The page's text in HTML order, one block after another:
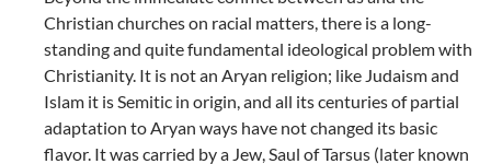
Christian churches on racial matters, there is a long-
standing and quite fundamental ideological problem with
Christianity. It is not an Aryan religion; like Judaism and
Islam it is Semitic in origin, and all its centuries of partial
adaptation to Aryan ways have not changed its basic
flavor. It was carried by a Jew, Saul of Tarsus (later known